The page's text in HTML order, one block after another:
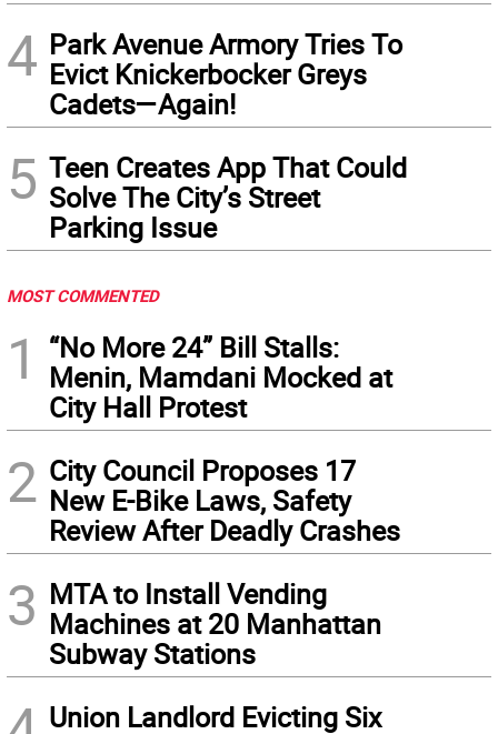
4 Park Avenue Armory Tries To
Evict Knickerbocker Greys
Cadets—Again!
5 Teen Creates App That Could
Solve The City’s Street
Parking Issue
MOST COMMENTED
1
“No More 24” Bill Stalls:
Menin, Mamdani Mocked at
City Hall Protest
2 City Council Proposes 17
New E-Bike Laws, Safety
Review After Deadly Crashes
3 MTA to Install Vending
Machines at 20 Manhattan
Subway Stations
Union Landlord Evicting Six